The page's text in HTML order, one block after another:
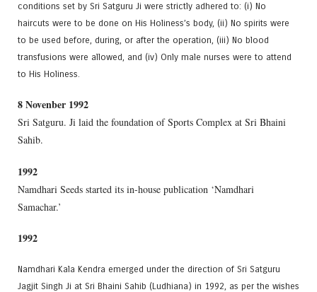
conditions set by Sri Satguru Ji were strictly adhered to: (i) No
haircuts were to be done on His Holiness’s body, (ii) No spirits were
to be used before, during, or after the operation, (iii) No blood
transfusions were allowed, and (iv) Only male nurses were to attend
to His Holiness.
8 Novenber 1992
Sri Satguru. Ji laid the foundation of Sports Complex at Sri Bhaini
Sahib.
1992
Namdhari Seeds started its in-house publication ‘Namdhari
Samachar.’
1992
Namdhari Kala Kendra emerged under the direction of Sri Satguru
Jagjit Singh Ji at Sri Bhaini Sahib (Ludhiana) in 1992, as per the wishes